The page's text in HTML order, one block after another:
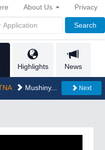
Search
About Us Privacy
Highlights News
Mushiny... Next